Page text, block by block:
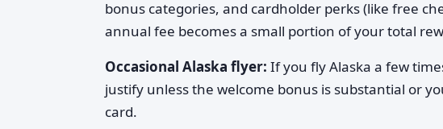
bonus categories, and cardholder perks (like free
annual fee becomes a small portion of your total
Occasional Alaska flyer: If you fly Alaska a few
justify unless the welcome bonus is substantial or
card.